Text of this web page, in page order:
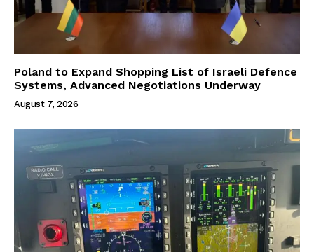
Poland to Expand Shopping List of Israeli Defence
Systems, Advanced Negotiations Underway
August 7, 2026